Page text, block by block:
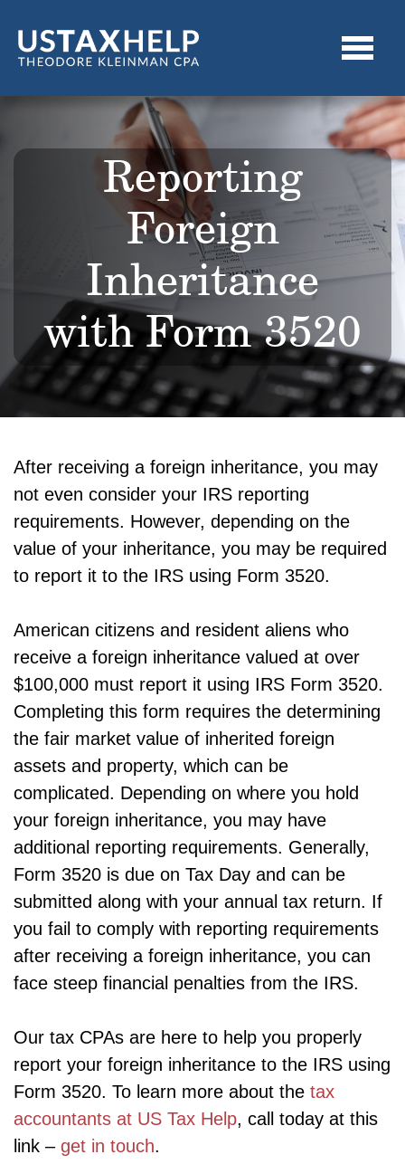
Reporting
Foreign
Inheritance
with Form 3520
After receiving a foreign inheritance, you may
not even consider your IRS reporting
requirements. However, depending on the
value of your inheritance, you may be required
to report it to the IRS using Form 3520.
American citizens and resident aliens who
receive a foreign inheritance valued at over
$100,000 must report it using IRS Form 3520.
Completing this form requires the determining
the fair market value of inherited foreign
assets and property, which can be
complicated. Depending on where you hold
your foreign inheritance, you may have
additional reporting requirements. Generally,
Form 3520 is due on Tax Day and can be
submitted along with your annual tax return. If
you fail to comply with reporting requirements
after receiving a foreign inheritance, you can
face steep financial penalties from the IRS.
Our tax CPAs are here to help you properly
report your foreign inheritance to the IRS using
Form 3520. To learn more about the tax
accountants at US Tax Help, call today at this
link – get in touch.